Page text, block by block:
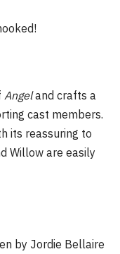
Angeland crafts a
cast members.
its reassuring to
Willow are easily
by Jordie Bellaire